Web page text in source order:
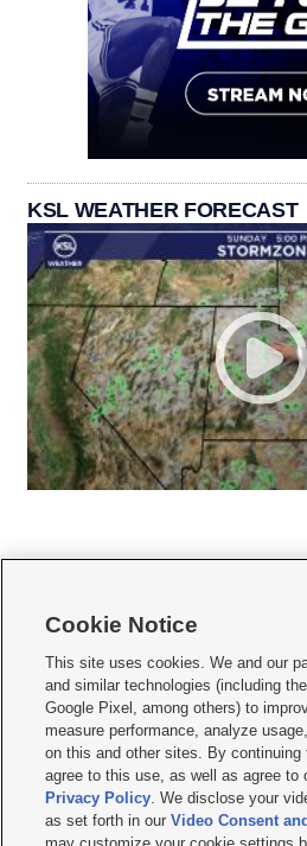
KSL WEATHER FORECAST
     
Mobile Apps| Newsletter|Advertise|Contact Us
Privacy Statement Video
Do Not Sell or Share My Data|EEO Public File
KSL FM Radio FCC Public File|KSL AM Radio
Closed Captioning Assistance
© 2026KSL Media| KSL Broadcasting Salt
Cookie Notice
This site uses cookies. We and our
and similar technologies (including
Google Pixel, among others) to
measure performance, analyze
on this and other sites. By
agree to this use, as well as agree to
Privacy Policy. We disclose your
as set forth in ourVideo Consent